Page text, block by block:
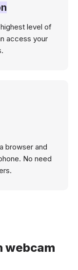
level of
access your
browser and
No need
webcam